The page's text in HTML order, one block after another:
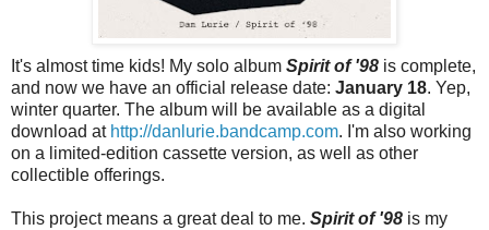
It's almost time kids! My solo album Spirit of '98 is complete,
and now we have an official release date: January 18. Yep,
winter quarter. The album will be available as a digital
download at http://danlurie.bandcamp.com. I'm also working
on a limited-edition cassette version, as well as other
collectible offerings.
This project means a great deal to me. Spirit of '98 is my